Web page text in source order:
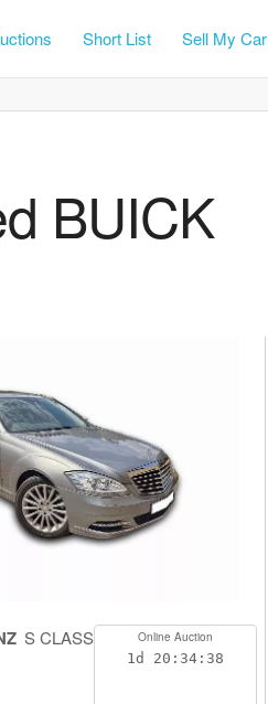
Sell My Car
Short List
BUICK
S CLASS Online Auction
1d 20:34:38